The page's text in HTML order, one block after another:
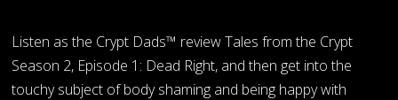
Listen as the Crypt Dads™ review Tales from the Crypt
Season 2, Episode 1: Dead Right, and then get into the
touchy subject of body shaming and being happy with